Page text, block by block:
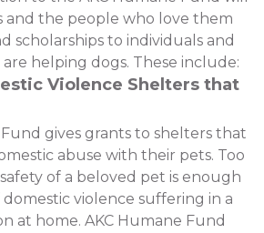
and the people who love them
scholarships to individuals and
helping dogs. These include:
Violence Shelters that
gives grants to shelters that
abuse with their pets. Too
of a beloved pet is enough
violence suffering in a
at home. AKC Humane Fund